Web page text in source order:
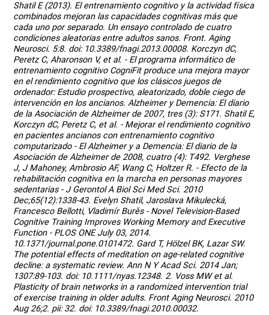
Shatil E (2013). El entrenamiento cognitivo y la actividad física
combinados mejoran las capacidades cognitivas más que
cada uno por separado. Un ensayo controlado de cuatro
condiciones aleatorias entre adultos sanos. Front. Aging
Neurosci. 5:8. doi: 10.3389/fnagi.2013.00008. Korczyn dC,
Peretz C, Aharonson V, et al. - El programa informático de
entrenamiento cognitivo CogniFit produce una mejora mayor
en el rendimiento cognitivo que los clásicos juegos de
ordenador: Estudio prospectivo, aleatorizado, doble ciego de
intervención en los ancianos. Alzheimer y Demencia: El diario
de la Asociación de Alzheimer de 2007, tres (3): S171. Shatil E,
Korczyn dC, Peretz C, et al. - Mejorar el rendimiento cognitivo
en pacientes ancianos con entrenamiento cognitivo
computarizado - El Alzheimer y a Demencia: El diario de la
Asociación de Alzheimer de 2008, cuatro (4): T492. Verghese
J, J Mahoney, Ambrosio AF, Wang C, Holtzer R. - Efecto de la
rehabilitación cognitiva en la marcha en personas mayores
sedentarias - J Gerontol A Biol Sci Med Sci. 2010
Dec;65(12):1338-43. Evelyn Shatil, Jaroslava Mikulecká,
Francesco Bellotti, Vladimír Burěs - Novel Television-Based
Cognitive Training Improves Working Memory and Executive
Function - PLOS ONE July 03, 2014.
10.1371/journal.pone.0101472. Gard T, Hölzel BK, Lazar SW.
The potential effects of meditation on age-related cognitive
decline: a systematic review. Ann N Y Acad Sci. 2014 Jan;
1307:89-103. doi: 10.1111/nyas.12348. 2. Voss MW et al.
Plasticity of brain networks in a randomized intervention trial
of exercise training in older adults. Front Aging Neurosci. 2010
Aug 26;2. pii: 32. doi: 10.3389/fnagi.2010.00032.